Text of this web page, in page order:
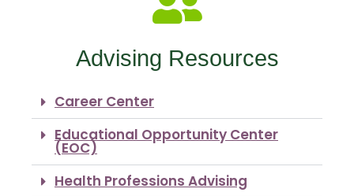
Advising Resources
Career Center
Educational Opportunity Center
(EOC)
Health Professions Advising